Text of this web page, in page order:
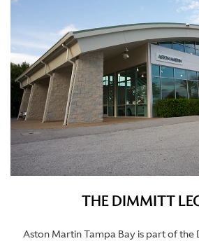
THE DIMMITT
Aston Martin Tampa Bay is part of